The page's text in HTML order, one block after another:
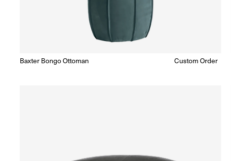
Enquire for Price
Baxter Bongo Ottoman
Regular
Custom Order